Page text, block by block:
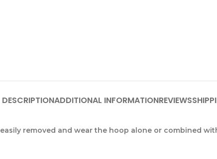
DESCRIPTIONADDITIONAL INFORMATIONREVIEWS
removed and wear the hoop alone or combined